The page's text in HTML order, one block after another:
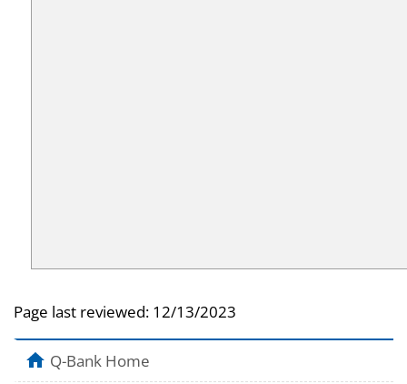
Page last reviewed: 12/13/2023
Q-Bank Home